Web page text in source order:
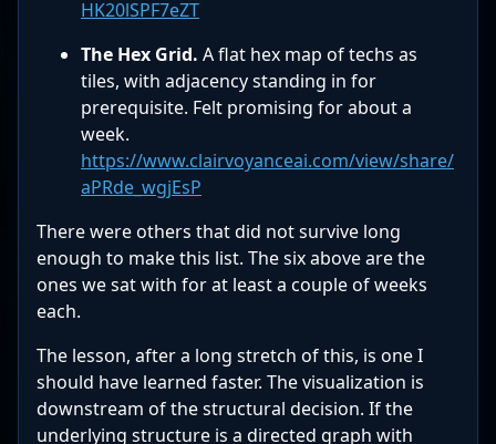
HK20lSPF7eZT
The Hex Grid. A flat hex map of techs as
tiles, with adjacency standing in for
prerequisite. Felt promising for about a
week.
https://www.clairvoyanceai.com/view/share/
aPRde_wgjEsP
There were others that did not survive long
enough to make this list. The six above are the
ones we sat with for at least a couple of weeks
each.
The lesson, after a long stretch of this, is one I
should have learned faster. The visualization is
downstream of the structural decision. If the
underlying structure is a directed graph with